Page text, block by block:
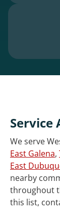
Service
We serve
East Galena,
East
nearby
throughout
this list,